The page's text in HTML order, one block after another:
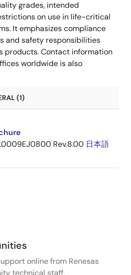
grades, intended
on use in life-critical
It emphasizes compliance
and safety responsibilities
products. Contact information
worldwide is also
(1)
Rev.8.00 日本語
online from Renesas
technical staff.